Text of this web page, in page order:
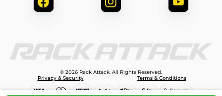
© 2026 Rack Attack. All Rights Reserved.
Privacy & Security
Terms & Conditions